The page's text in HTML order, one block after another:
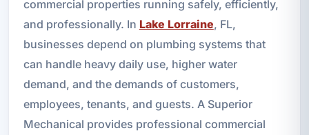
commercial properties running safely, efficiently,
and professionally. In Lake Lorraine, FL,
businesses depend on plumbing systems that
can handle heavy daily use, higher water
demand, and the demands of customers,
employees, tenants, and guests. A Superior
Mechanical provides professional commercial